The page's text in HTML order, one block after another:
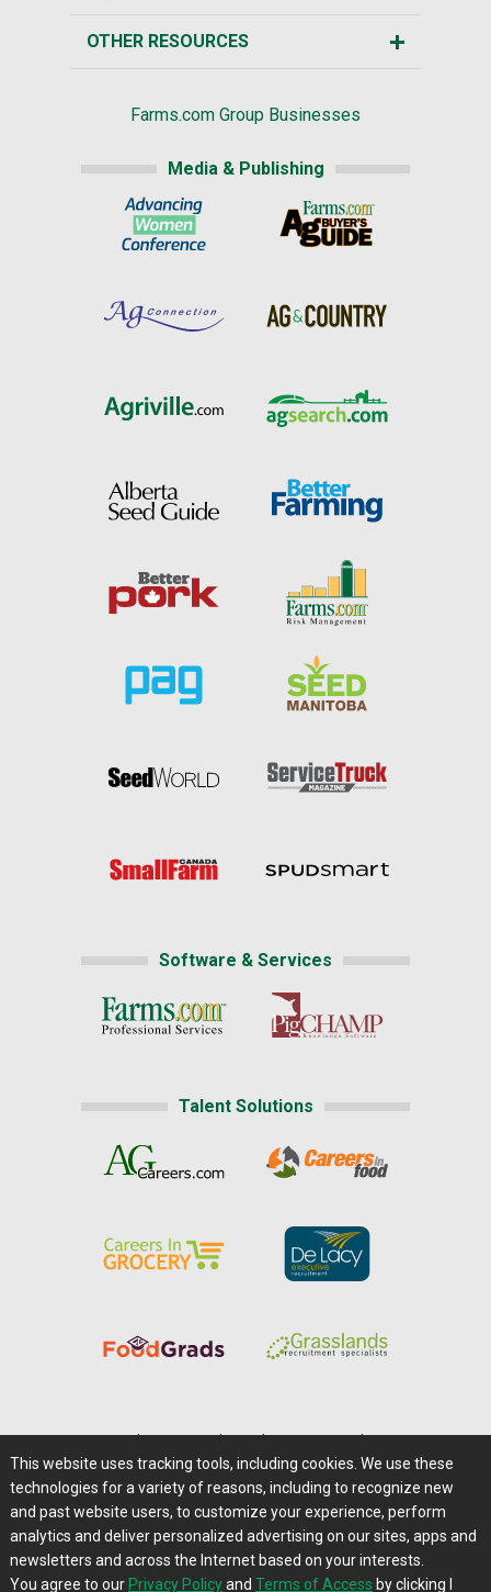
OTHER RESOURCES
Farms.com Group Businesses
Media & Publishing
Software & Services
Talent Solutions
Careers@Farms.com | Terms of Access
Privacy Policy | Comments/Feedback/Questions?
Contact Us|Farms.com RSS Feeds
This website uses tracking tools, including cookies. We use these
technologies for a variety of reasons, including to recognize new
and past website users, to customize your experience, perform
analytics and deliver personalized advertising on our sites, apps and
newsletters and across the Internet based on your interests.
You agree to our Privacy Policyand Terms of Access by clicking I